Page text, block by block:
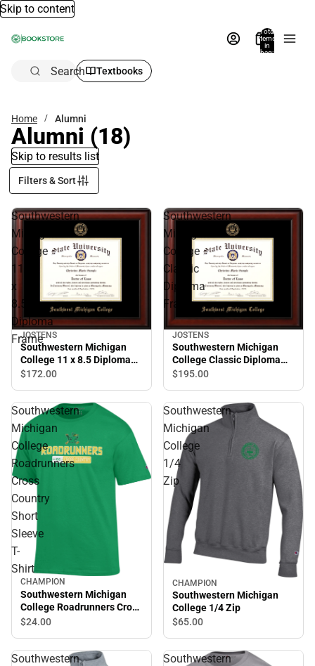
Skip to content
Total
items
in
bag:
Search Textbooks
Home Alumni
Alumni (18)
Skip to results list
Filters & Sort
Southwestern
Michigan
College
11
x
8.5
Diploma
Frame
JOSTENS
Southwestern Michigan
College 11 x 8.5 Diploma
Frame
$172.00
Southwestern
Michigan
College
Classic
Diploma
Frame
JOSTENS
Southwestern Michigan
College Classic Diploma
Frame
$195.00
Southwestern
Michigan
College
Roadrunners
Cross
Country
Short
Sleeve
T-
Shirt
CHAMPION
Southwestern Michigan
College Roadrunners Cross
Country Short Sleeve T-
$24.00
Southwestern
Michigan
College
1/4
Zip
CHAMPION
Southwestern Michigan
College 1/4 Zip
$65.00
Southwestern
Southwestern